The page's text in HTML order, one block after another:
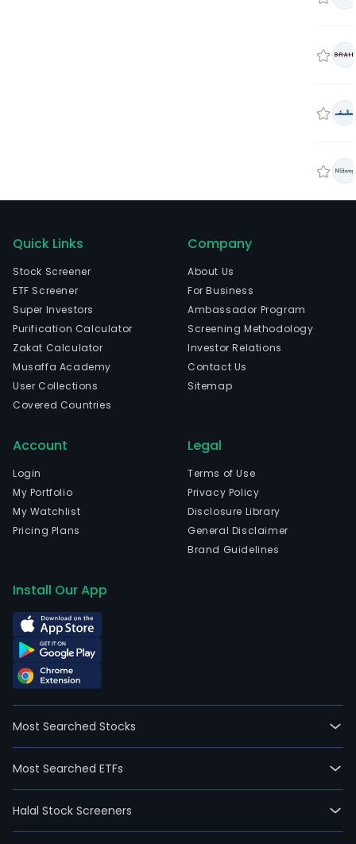
Quick Links
Stock Screener
ETF Screener
Super Investors
Purification Calculator
Zakat Calculator
Musaffa Academy
User Collections
Covered Countries
Company
About Us
For Business
Ambassador Program
Screening Methodology
Investor Relations
Contact Us
Sitemap
Account
Login
My Portfolio
My Watchlist
Pricing Plans
Legal
Terms of Use
Privacy Policy
Disclosure Library
General Disclaimer
Brand Guidelines
Install Our App
Most Searched Stocks
Most Searched ETFs
Halal Stock Screeners